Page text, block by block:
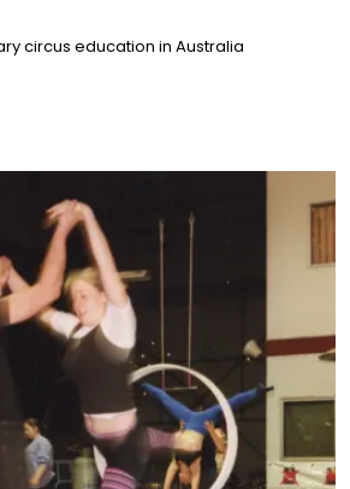
circus education in Australia